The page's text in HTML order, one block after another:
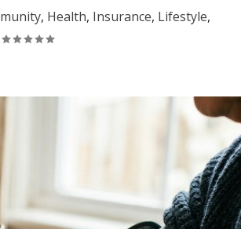
, Health, Insurance, Lifestyle,